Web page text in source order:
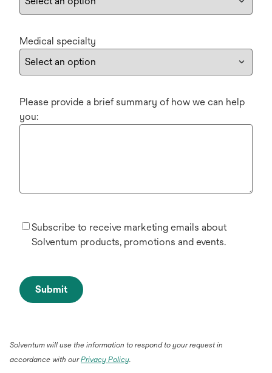
Medical specialty
Please provide a brief summary of how we can help
you:
Subscribe to receive marketing emails about
Solventum products, promotions and events.
Submit
Solventum will use the information to respond to your request in
accordance with ourPrivacy Policy.